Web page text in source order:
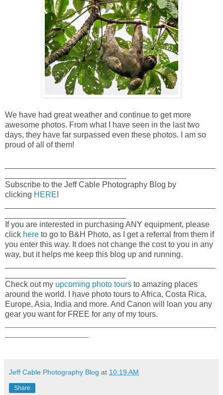
We have had great weather and continue to get more
awesome photos. From what I have seen in the last two
days, they have far surpassed even these photos. I am so
proud of all of them!
Subscribe to the Jeff Cable Photography Blog by
clicking HERE!
If you are interested in purchasing ANY equipment, please
click here to go to B&H Photo, as I get a referral from them if
you enter this way. It does not change the cost to you in any
way, but it helps me keep this blog up and running.
Check out my upcoming photo tours to amazing places
around the world. I have photo tours to Africa, Costa Rica,
Europe, Asia, India and more. And Canon will loan you any
gear you want for FREE for any of my tours.
Jeff Cable Photography Blog at 10:19 AM
Share